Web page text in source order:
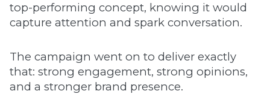
top-performing concept, knowing it would
capture attention and spark conversation.
The campaign went on to deliver exactly
that: strong engagement, strong opinions,
and a stronger brand presence.